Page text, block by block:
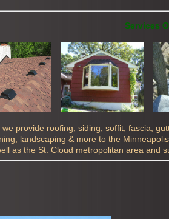
Services
provide roofing, siding, soffit, fascia,
landscaping & more to the
as the St. Cloud metropolitan area and